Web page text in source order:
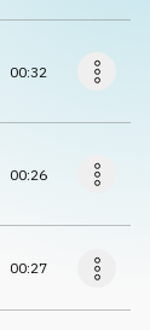
00:32
00:26
00:27